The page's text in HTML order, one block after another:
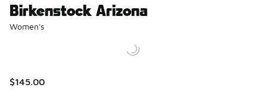
Birkenstock Arizona
Women's
$145.00